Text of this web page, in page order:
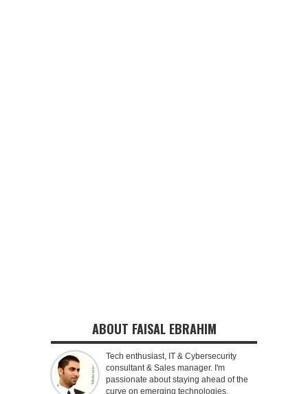
ABOUT FAISAL EBRAHIM
Tech enthusiast, IT & Cybersecurity
consultant & Sales manager. I'm
passionate about staying ahead of the
curve on emerging technologies,